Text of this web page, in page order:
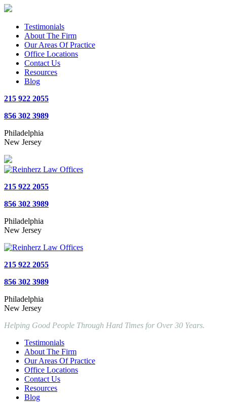
Testimonials
About The Firm
Our Areas Of Practice
Office Locations
Contact Us
Resources
Blog
215 922 2055
856 302 3989
Philadelphia
New Jersey
215 922 2055
856 302 3989
Philadelphia
New Jersey
215 922 2055
856 302 3989
Philadelphia
New Jersey
Helping Good People Through Hard Times for Over 30 Years.
Testimonials
About The Firm
Our Areas Of Practice
Office Locations
Contact Us
Resources
Blog